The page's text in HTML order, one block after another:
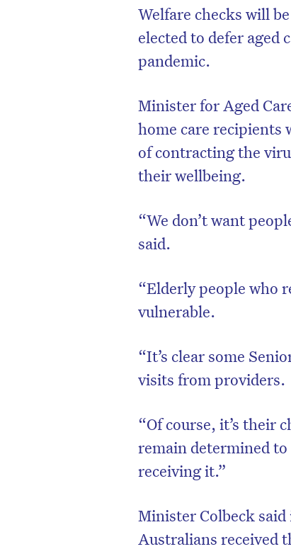
Welfare checks will
elected to defer aged
pandemic.
Minister for Aged
home care recipients
of contracting the
their wellbeing.
“We don’t want
said.
“Elderly people who
vulnerable.
“It’s clear some
visits from providers.
“Of course, it’s their
remain determined
receiving it.”
Minister Colbeck
Australians received